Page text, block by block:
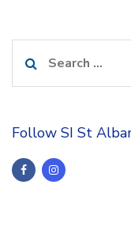
for:
Follow SI St